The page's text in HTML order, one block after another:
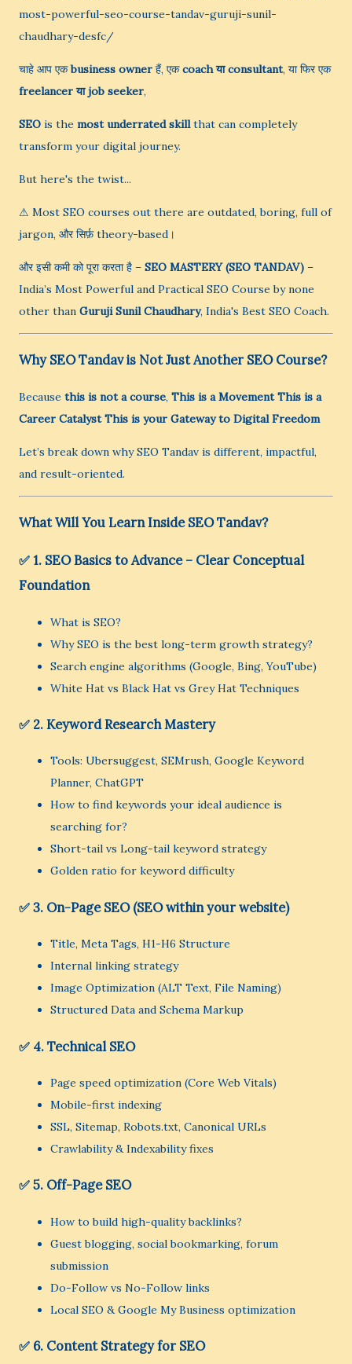
most-powerful-seo-course-tandav-guruji-sunil-
chaudhary-desfc/
चाहे आप एकbusiness owner हैं, एकcoach या consultant, या फिर एक
freelancer या job seeker,
SEO is the most underrated skillthat can completely
transform your digital journey.
But here's the twist...
⚠ Most SEO courses out there are outdated, boring, full of
jargon, और सिर्फ़ theory-based।
और इसी कमी को पूरा करता है – SEO MASTERY (SEO TANDAV) –
India’s Most Powerful and Practical SEO Course by none
other than Guruji Sunil Chaudhary, India's Best SEO Coach.
Why SEO Tandav is Not Just Another SEO Course?
Because this is not a course, This is a Movement This is a
Career Catalyst This is your Gateway to Digital Freedom
Let’s break down why SEO Tandav is different, impactful,
and result-oriented.
What Will You Learn Inside SEO Tandav?
✅ 1. SEO Basics to Advance – Clear Conceptual
Foundation
What is SEO?
Why SEO is the best long-term growth strategy?
Search engine algorithms (Google, Bing, YouTube)
White Hat vs Black Hat vs Grey Hat Techniques
✅ 2. Keyword Research Mastery
Tools: Ubersuggest, SEMrush, Google Keyword
Planner, ChatGPT
How to find keywords your ideal audience is
searching for?
Short-tail vs Long-tail keyword strategy
Golden ratio for keyword difficulty
✅ 3. On-Page SEO (SEO within your website)
Title, Meta Tags, H1-H6 Structure
Internal linking strategy
Image Optimization (ALT Text, File Naming)
Structured Data and Schema Markup
✅ 4. Technical SEO
Page speed optimization (Core Web Vitals)
Mobile-first indexing
SSL, Sitemap, Robots.txt, Canonical URLs
Crawlability & Indexability fixes
✅ 5. Off-Page SEO
How to build high-quality backlinks?
Guest blogging, social bookmarking, forum
submission
Do-Follow vs No-Follow links
Local SEO & Google My Business optimization
✅ 6. Content Strategy for SEO